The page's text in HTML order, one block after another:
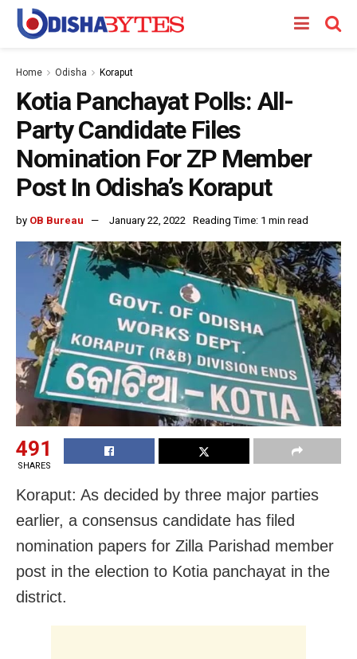
Home Odisha Koraput
Kotia Panchayat Polls: All-
Party Candidate Files
Nomination For ZP Member
Post In Odisha’s Koraput
by OB Bureau January 22, 2022 Reading Time: 1 min read
491
SHARES
Koraput: As decided by three major parties
earlier, a consensus candidate has filed
nomination papers for Zilla Parishad member
post in the election to Kotia panchayat in the
district.